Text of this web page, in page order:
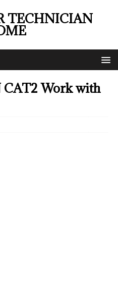
TECHNICIAN
Work with